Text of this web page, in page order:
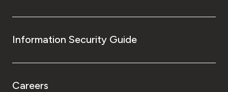
Information Security Guide
Careers